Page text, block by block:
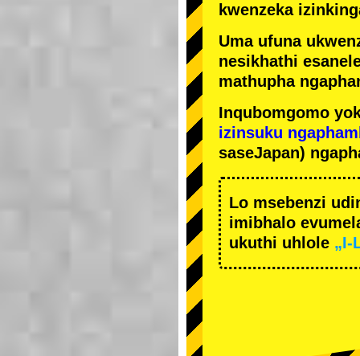
kwenzeka
Uma ufuna
nesikhathi
mathupha
Inqubomgomo
izinsuku
saseJapan)
Lo msebenzi
imibhalo
ukuthi uhlole „I-